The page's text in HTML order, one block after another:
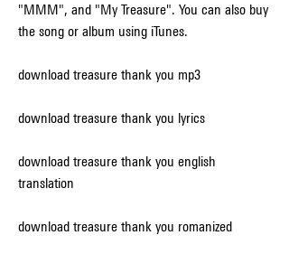
"MMM", and "My Treasure". You can also buy
the song or album using iTunes.
download treasure thank you mp3
download treasure thank you lyrics
download treasure thank you english
translation
download treasure thank you romanized